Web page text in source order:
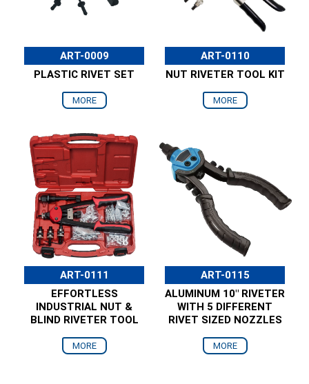
ART-0009
PLASTIC RIVET SET
MORE
ART-0110
NUT RIVETER TOOL KIT
MORE
ART-0111
EFFORTLESS
INDUSTRIAL NUT &
BLIND RIVETER TOOL
MORE
ART-0115
ALUMINUM 10" RIVETER
WITH 5 DIFFERENT
RIVET SIZED NOZZLES
MORE